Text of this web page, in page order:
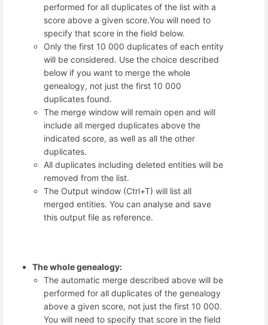
performed for all duplicates of the list with a
score above a given score.You will need to
specify that score in the field below.
Only the first 10 000 duplicates of each entity
will be considered. Use the choice described
below if you want to merge the whole
genealogy, not just the first 10 000
duplicates found.
The merge window will remain open and will
include all merged duplicates above the
indicated score, as well as all the other
duplicates.
All duplicates including deleted entities will be
removed from the list.
The Output window (Ctrl+T) will list all
merged entities. You can analyse and save
this output file as reference.
The whole genealogy:
The automatic merge described above will be
performed for all duplicates of the genealogy
above a given score, not just the first 10 000.
You will need to specify that score in the field